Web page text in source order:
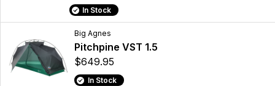
In Stock
Big Agnes
Pitchpine VST 1.5
$649.95
In Stock